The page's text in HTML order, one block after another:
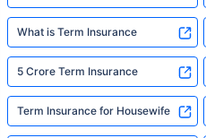
What is Term Insurance
5 Crore Term Insurance
Term Insurance for Housewife